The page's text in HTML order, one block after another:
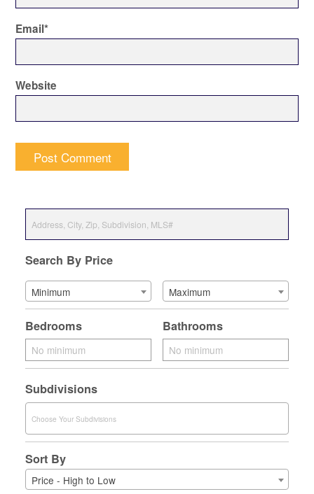
Email*
Website
Search By Price
Minimum Maximum
Bedrooms Bathrooms
Subdivisions
Sort By
Price - High to Low